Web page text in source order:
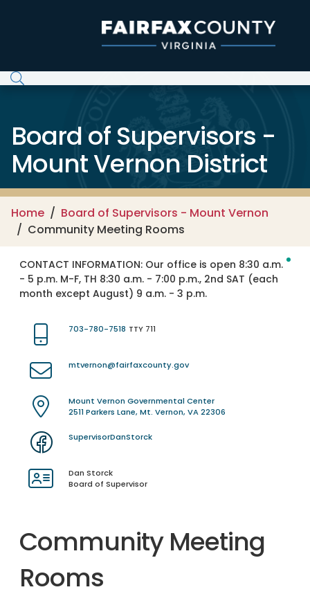
Board of Supervisors -
Mount Vernon District
Home
Board of Supervisors - Mount Vernon
Community Meeting Rooms
CONTACT INFORMATION: Our office is open 8:30 a.m.
- 5 p.m. M-F, TH 8:30 a.m. - 7:00 p.m., 2nd SAT (each
month except August) 9 a.m. - 3 p.m.
703-780-7518 TTY 711
mtvernon@fairfaxcounty.gov
Mount Vernon Governmental Center
2511 Parkers Lane, Mt. Vernon, VA 22306
SupervisorDanStorck
Dan Storck
Board of Supervisor
Community Meeting
Rooms